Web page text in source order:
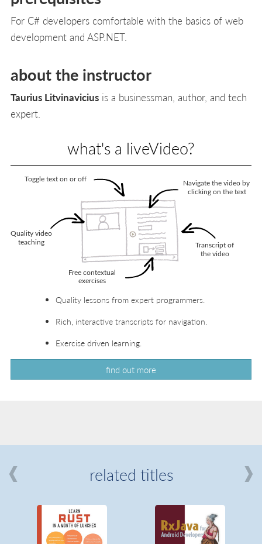
For C# developers comfortable with the basics of web
development and ASP.NET.
about the instructor
Taurius Litvinavicius is a businessman, author, and tech
expert.
what's a liveVideo?
Quality lessons from expert programmers.
Rich, interactive transcripts for navigation.
Exercise driven learning.
find out more
related titles